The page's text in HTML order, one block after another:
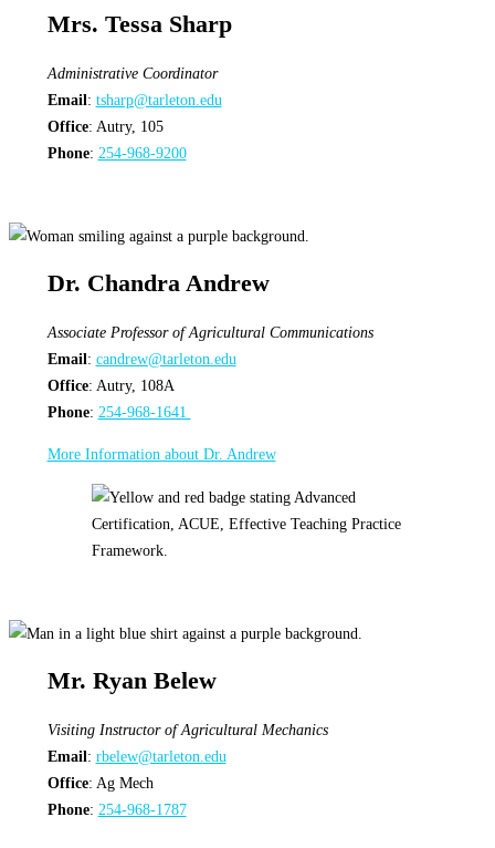
Mrs. Tessa Sharp
Administrative Coordinator
Email: tsharp@tarleton.edu
Office: Autry, 105
Phone: 254-968-9200
Dr. Chandra Andrew
Associate Professor of Agricultural Communications
Email: candrew@tarleton.edu
Office: Autry, 108A
Phone: 254-968-1641
More Information about Dr. Andrew
Mr. Ryan Belew
Visiting Instructor of Agricultural Mechanics
Email: rbelew@tarleton.edu
Office: Ag Mech
Phone: 254-968-1787